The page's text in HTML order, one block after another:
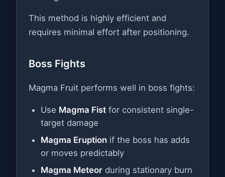
This method is highly efficient and
requires minimal effort after positioning.
Boss Fights
Magma Fruit performs well in boss fights:
Use Magma Fist for consistent single-
target damage
Magma Eruption if the boss has adds
or moves predictably
Magma Meteor during stationary burn